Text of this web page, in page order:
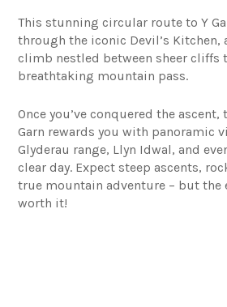
This stunning circular route to Y
through the iconic Devil’s Kitchen,
climb nestled between sheer cliffs
breathtaking mountain pass.
Once you’ve conquered the
Garn rewards you with panoramic
Glyderau range, Llyn Idwal, and
clear day. Expect steep ascents,
true mountain adventure – but the
worth it!